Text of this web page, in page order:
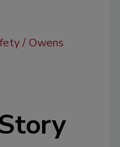
Owens